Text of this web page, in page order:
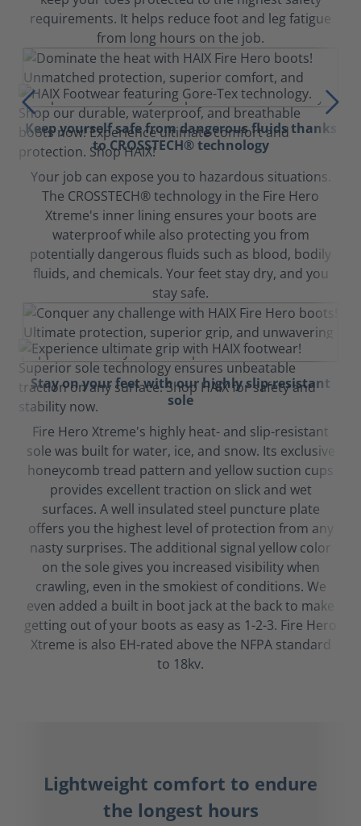
requirements. It helps reduce foot and leg fatigue
from long hours on the job.
Keep yourself safe from dangerous fluids thanks
to CROSSTECH® technology
Your job can expose you to hazardous situations.
The CROSSTECH® technology in the Fire Hero
Xtreme's inner lining ensures your boots are
waterproof while also protecting you from
potentially dangerous fluids such as blood, bodily
fluids, and chemicals. Your feet stay dry, and you
stay safe.
Stay on your feet with our highly slip-resistant
sole
Fire Hero Xtreme's highly heat- and slip-resistant
sole was built for water, ice, and snow. Its exclusive
honeycomb tread pattern and yellow suction cups
provides excellent traction on slick and wet
surfaces. A well insulated steel puncture plate
offers you the highest level of protection from any
nasty surprises. The additional signal yellow color
on the sole gives you increased visibility when
crawling, even in the smokiest of conditions. We
even added a built in boot jack at the back to make
getting out of your boots as easy as 1-2-3. Fire Hero
Xtreme is also EH-rated above the NFPA standard
to 18kv.
Lightweight comfort to endure
the longest hours